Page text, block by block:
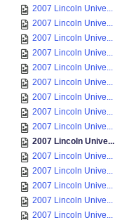
2007 Lincoln Unive...
2007 Lincoln Unive...
2007 Lincoln Unive...
2007 Lincoln Unive...
2007 Lincoln Unive...
2007 Lincoln Unive...
2007 Lincoln Unive...
2007 Lincoln Unive...
2007 Lincoln Unive...
2007 Lincoln Unive...
2007 Lincoln Unive...
2007 Lincoln Unive...
2007 Lincoln Unive...
2007 Lincoln Unive...
2007 Lincoln Unive...